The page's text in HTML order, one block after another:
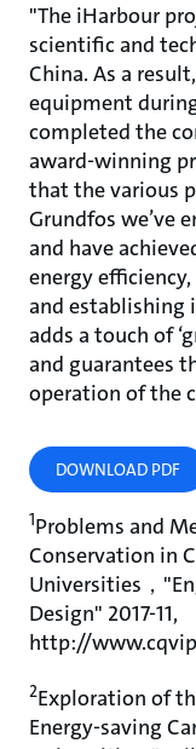
"The iHarbour
scientific and
China. As a
equipment
completed the
award-winning
that the various
Grundfos we’ve
and have
energy
and establishing
adds a touch of
and guarantees
operation of the
DOWNLOAD PDF
1Problems and
Conservation in
Universities，
Design" 2017-11,
http://
2Exploration of
Energy-saving